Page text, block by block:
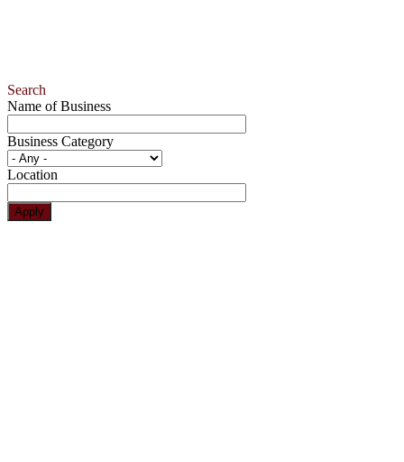
Search
Name of Business
Business Category
Location